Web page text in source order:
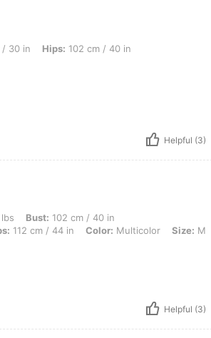
cm / 40 in, Bust: 92 cm / 36 in, Color: Multicolor,
/ 30 in Hips: 102 cm / 40 in
Helpful (3)
cm / 40 in, Motherhood Journey: Weeks 13-28,
Bust: 102 cm / 40 in
112 cm / 44 in Color: Multicolor Size: M
Helpful (3)